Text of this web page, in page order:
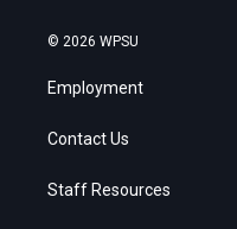
© 2026 WPSU
Employment
Contact Us
Staff Resources